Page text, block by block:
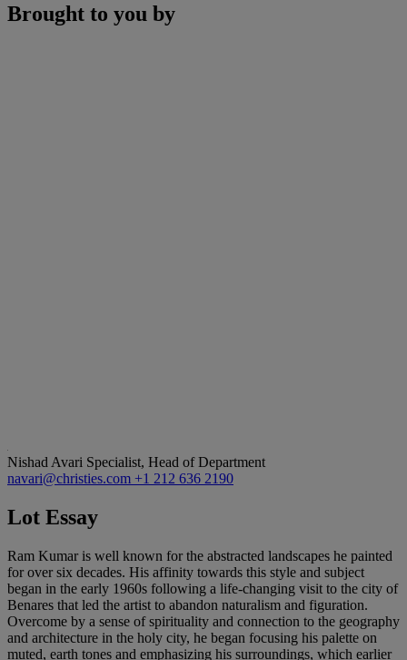
Brought to you by
Nishad Avari Specialist, Head of Department
navari@christies.com +1 212 636 2190
Lot Essay
Ram Kumar is well known for the abstracted landscapes he painted
for over six decades. His affinity towards this style and subject
began in the early 1960s following a life-changing visit to the city of
Benares that led the artist to abandon naturalism and figuration.
Overcome by a sense of spirituality and connection to the geography
and architecture in the holy city, he began focusing his palette on
muted, earth tones and emphasizing his surroundings, which earlier